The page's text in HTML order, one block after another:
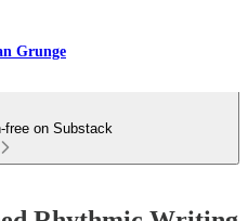
Grunge
free on Substack